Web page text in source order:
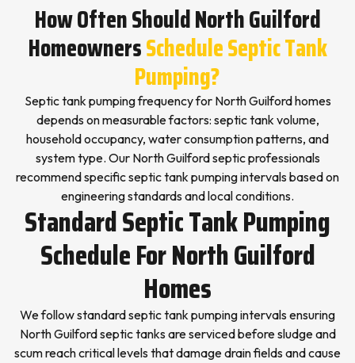
How Often Should North Guilford
HomeownersSchedule Septic Tank
Pumping?
Septic tank pumping frequency for North Guilford homes
depends on measurable factors: septic tank volume,
household occupancy, water consumption patterns, and
system type. Our North Guilford septic professionals
recommend specific septic tank pumping intervals based on
engineering standards and local conditions.
Standard Septic Tank Pumping
Schedule For North Guilford
Homes
We follow standard septic tank pumping intervals ensuring
North Guilford septic tanks are serviced before sludge and
scum reach critical levels that damage drain fields and cause